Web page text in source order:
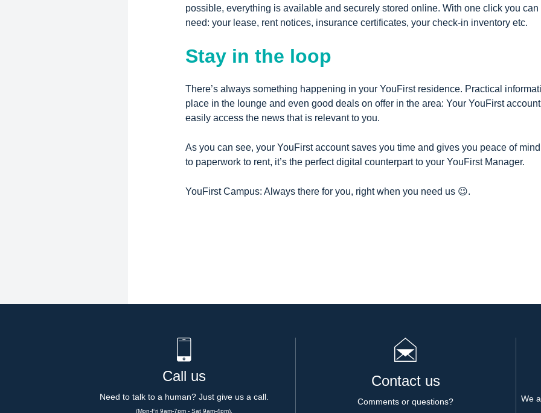
possible, everything is available and securely stored online. With one click you
need: your lease, rent notices, insurance certificates, your check-in inventory etc.
Stay in the loop
There’s always something happening in your YouFirst residence. Practical
place in the lounge and even good deals on offer in the area: Your YouFirst
easily access the news that is relevant to you.
As you can see, your YouFirst account saves you time and gives you peace of
to paperwork to rent, it’s the perfect digital counterpart to your YouFirst Manager.
YouFirst Campus: Always there for you, right when you need us 😉.
Call us
Need to talk to a human? Just give us a call.
(Mon-Fri 9am-7pm - Sat 9am-4pm).
Contact us
Comments or questions? We